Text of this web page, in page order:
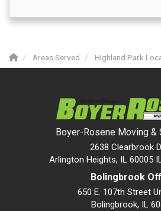
Areas Served Highland Park
Boyer-Rosene Moving &
2638 Clearbrook
Arlington Heights, IL 60005
Bolingbrook
650 E. 107th Street
Bolingbrook, IL